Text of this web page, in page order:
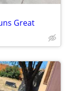
Great